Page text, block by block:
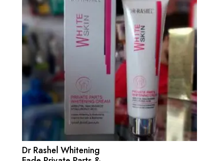
Dr Rashel Whitening